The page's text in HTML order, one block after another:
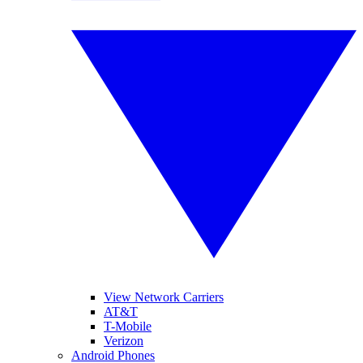
View Network Carriers
AT&T
T-Mobile
Verizon
Android Phones